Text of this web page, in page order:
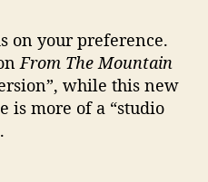
on your preference.
From The Mountain
while this new
is more of a “studio